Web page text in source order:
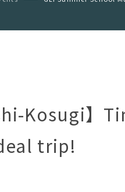
Kosugi】
trip!